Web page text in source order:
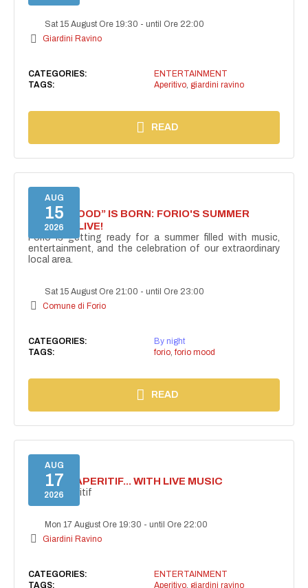
Sat 15 August Ore 19:30 -until Ore 22:00
Giardini Ravino
CATEGORIES:
ENTERTAINMENT
TAGS:
Aperitivo, giardini ravino
READ
AUG
15
2026
“FORIO MOOD” IS BORN: FORIO'S SUMMER
COMES ALIVE!
Forio is getting ready for a summer filled with music,
entertainment, and the celebration of our extraordinary
local area.
Sat 15 August Ore 21:00 -until Ore 23:00
Comune di Forio
CATEGORIES:
By night
TAGS:
forio, forio mood
READ
AUG
17
2026
SECRET APERITIF... WITH LIVE MUSIC
Secret aperitif
Mon 17 August Ore 19:30 -until Ore 22:00
Giardini Ravino
CATEGORIES:
ENTERTAINMENT
TAGS:
Aperitivo, giardini ravino